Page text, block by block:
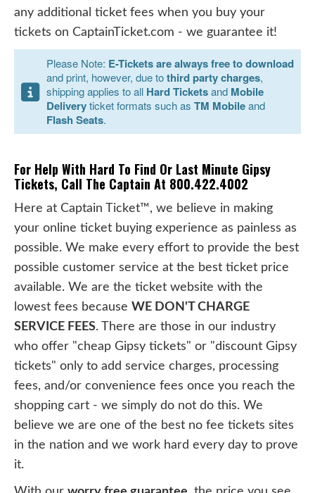
any additional ticket fees when you buy your
tickets on CaptainTicket.com - we guarantee it!
Please Note: E-Tickets are always free to download
and print, however, due tothird party charges,
shipping applies to all Hard Ticketsand Mobile
Deliveryticket formats such as TM Mobileand
Flash Seats.
For Help With Hard To Find Or Last Minute Gipsy
Tickets, Call The Captain At 800.422.4002
Here at Captain Ticket™, we believe in making
your online ticket buying experience as painless as
possible. We make every effort to provide the best
possible customer service at the best ticket price
available. We are the ticket website with the
lowest fees because WE DON'T CHARGE
SERVICE FEES. There are those in our industry
who offer "cheap Gipsy tickets" or "discount Gipsy
tickets" only to add service charges, processing
fees, and/or convenience fees once you reach the
shopping cart - we simply do not do this. We
believe we are one of the best no fee tickets sites
in the nation and we work hard every day to prove
it.